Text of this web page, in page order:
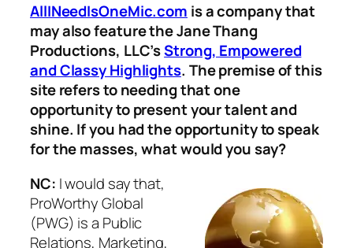
AllINeedIsOneMic.com is a company that
may also feature the Jane Thang
Productions, LLC’sStrong, Empowered
and Classy Highlights. The premise of this
site refers to needing that one
opportunity to present your talent and
shine. If you had the opportunity to speak
for the masses, what would you say?
NC: I would say that,
ProWorthy Global
(PWG) is a Public
Relations, Marketing,